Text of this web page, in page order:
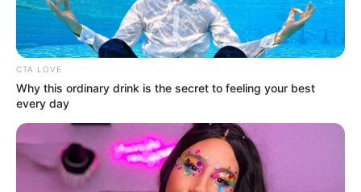
Magyar Péter elárulta, hogy bár rengeteg
fenyegetést kap, nem érzi szükségesnek a
védelmet.
CTA LOVE
Why this ordinary drink is the secret to feeling your best
every day